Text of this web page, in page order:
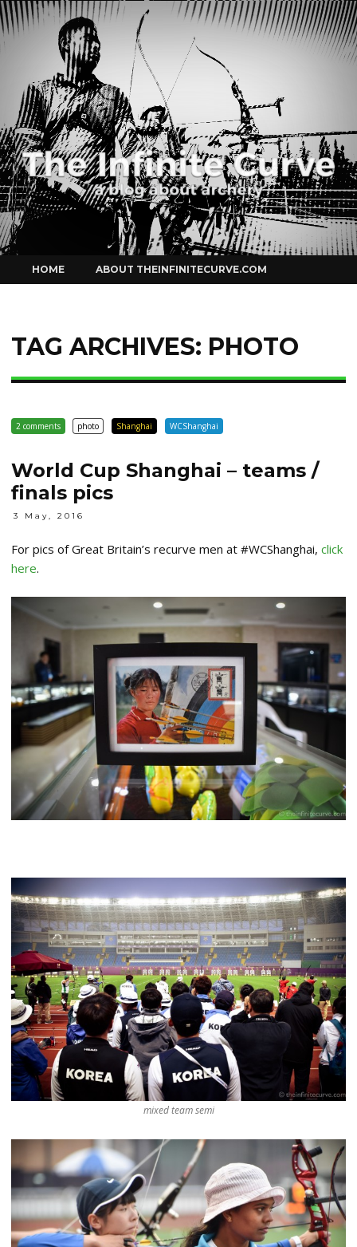
Curve
to
content
HOME ABOUT THEINFINITECURVE.COM
TAG ARCHIVES: PHOTO
2 comments photo Shanghai WCShanghai
World Cup Shanghai – teams /
finals pics
3 May, 2016
For pics of Great Britain’s recurve men at #WCShanghai, click
here.
mixed team semi